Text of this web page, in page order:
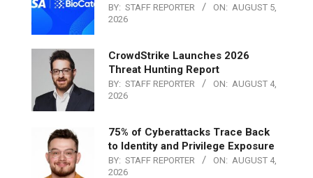
BY: STAFF REPORTER ON: AUGUST 5,
2026
CrowdStrike Launches 2026
Threat Hunting Report
BY: STAFF REPORTER ON: AUGUST 4,
2026
75% of Cyberattacks Trace Back
to Identity and Privilege Exposure
BY: STAFF REPORTER ON: AUGUST 4,
2026